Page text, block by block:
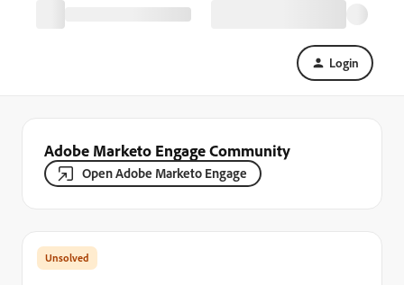
Login
Adobe Marketo Engage Community
Open Adobe Marketo Engage